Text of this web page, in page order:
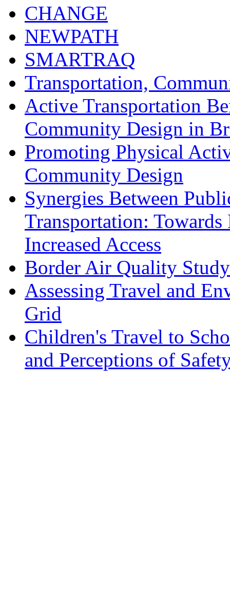
CHANGE
NEWPATH
SMARTRAQ
Transportation,
Active Transportation
Community Design in
Promoting Physical
Community Design
Synergies Between
Transportation:
Increased Access
Border Air Quality
Assessing Travel and
Grid
Children's Travel to
and Perceptions of